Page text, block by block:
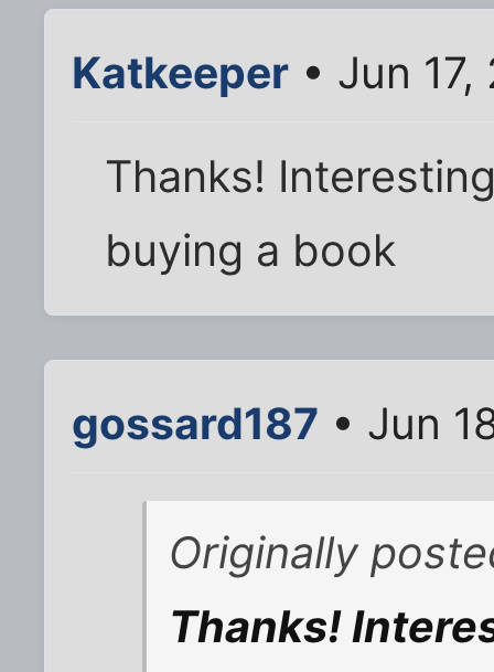
Katkeeper • Jun
Thanks!
buying a book
gossard187 • Jun
Originally
Thanks!